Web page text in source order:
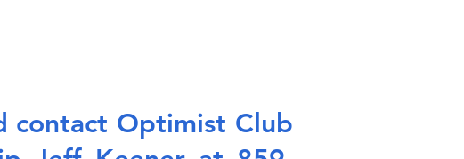
contact Optimist Club